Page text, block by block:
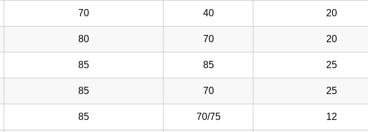
70 40 20
80 70 20
85 85 25
85 70 25
85 70/75 12